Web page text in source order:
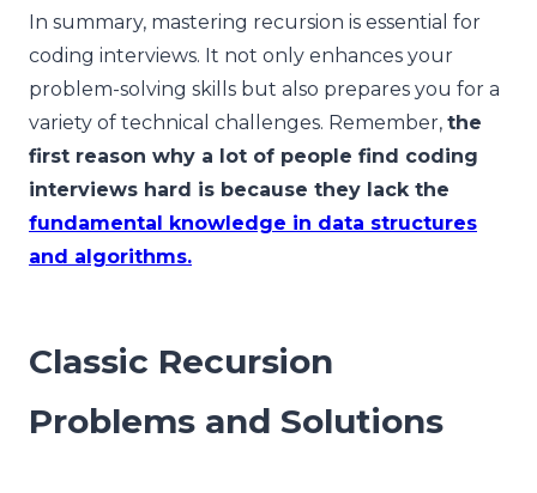
In summary, mastering recursion is essential for
coding interviews. It not only enhances your
problem-solving skills but also prepares you for a
variety of technical challenges. Remember, the
first reason why a lot of people find coding
interviews hard is because they lack the
fundamental knowledge in data structures
and algorithms.
Classic Recursion
Problems and Solutions